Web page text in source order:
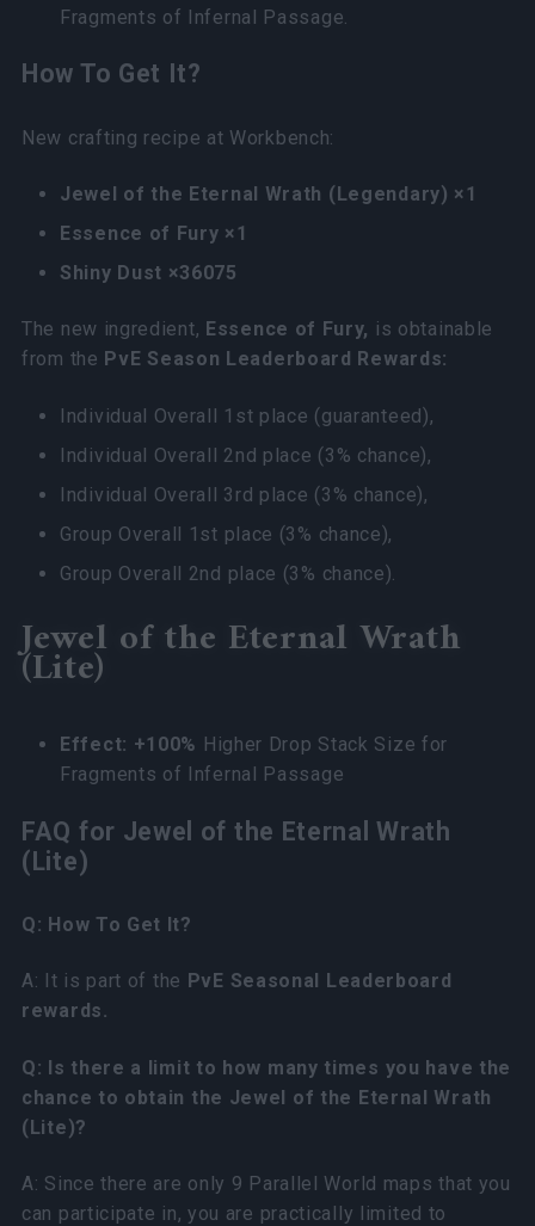
Fragments of Infernal Passage.
How To Get It?
New crafting recipe at Workbench:
Jewel of the Eternal Wrath (Legendary) ×1
Essence of Fury ×1
Shiny Dust ×36075
The new ingredient, Essence of Fury, is obtainable
from the PvE Season Leaderboard Rewards:
Individual Overall 1st place (guaranteed),
Individual Overall 2nd place (3% chance),
Individual Overall 3rd place (3% chance),
Group Overall 1st place (3% chance),
Group Overall 2nd place (3% chance).
Jewel of the Eternal Wrath
(Lite)
Effect: +100% Higher Drop Stack Size for
Fragments of Infernal Passage
FAQ for Jewel of the Eternal Wrath
(Lite)
Q: How To Get It?
A: It is part of the PvE Seasonal Leaderboard
rewards.
Q: Is there a limit to how many times you have the
chance to obtain the Jewel of the Eternal Wrath
(Lite)?
A: Since there are only 9 Parallel World maps that you
can participate in, you are practically limited to